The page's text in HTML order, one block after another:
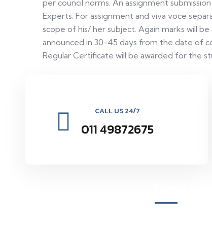
per council norms. An assignment
Experts. For assignment and viva voce
scope of his/ her subject. Again marks will
announced in 30-45 days from the date of
Regular Certificate will be awarded for the
CALL US 24/7
011 49872675